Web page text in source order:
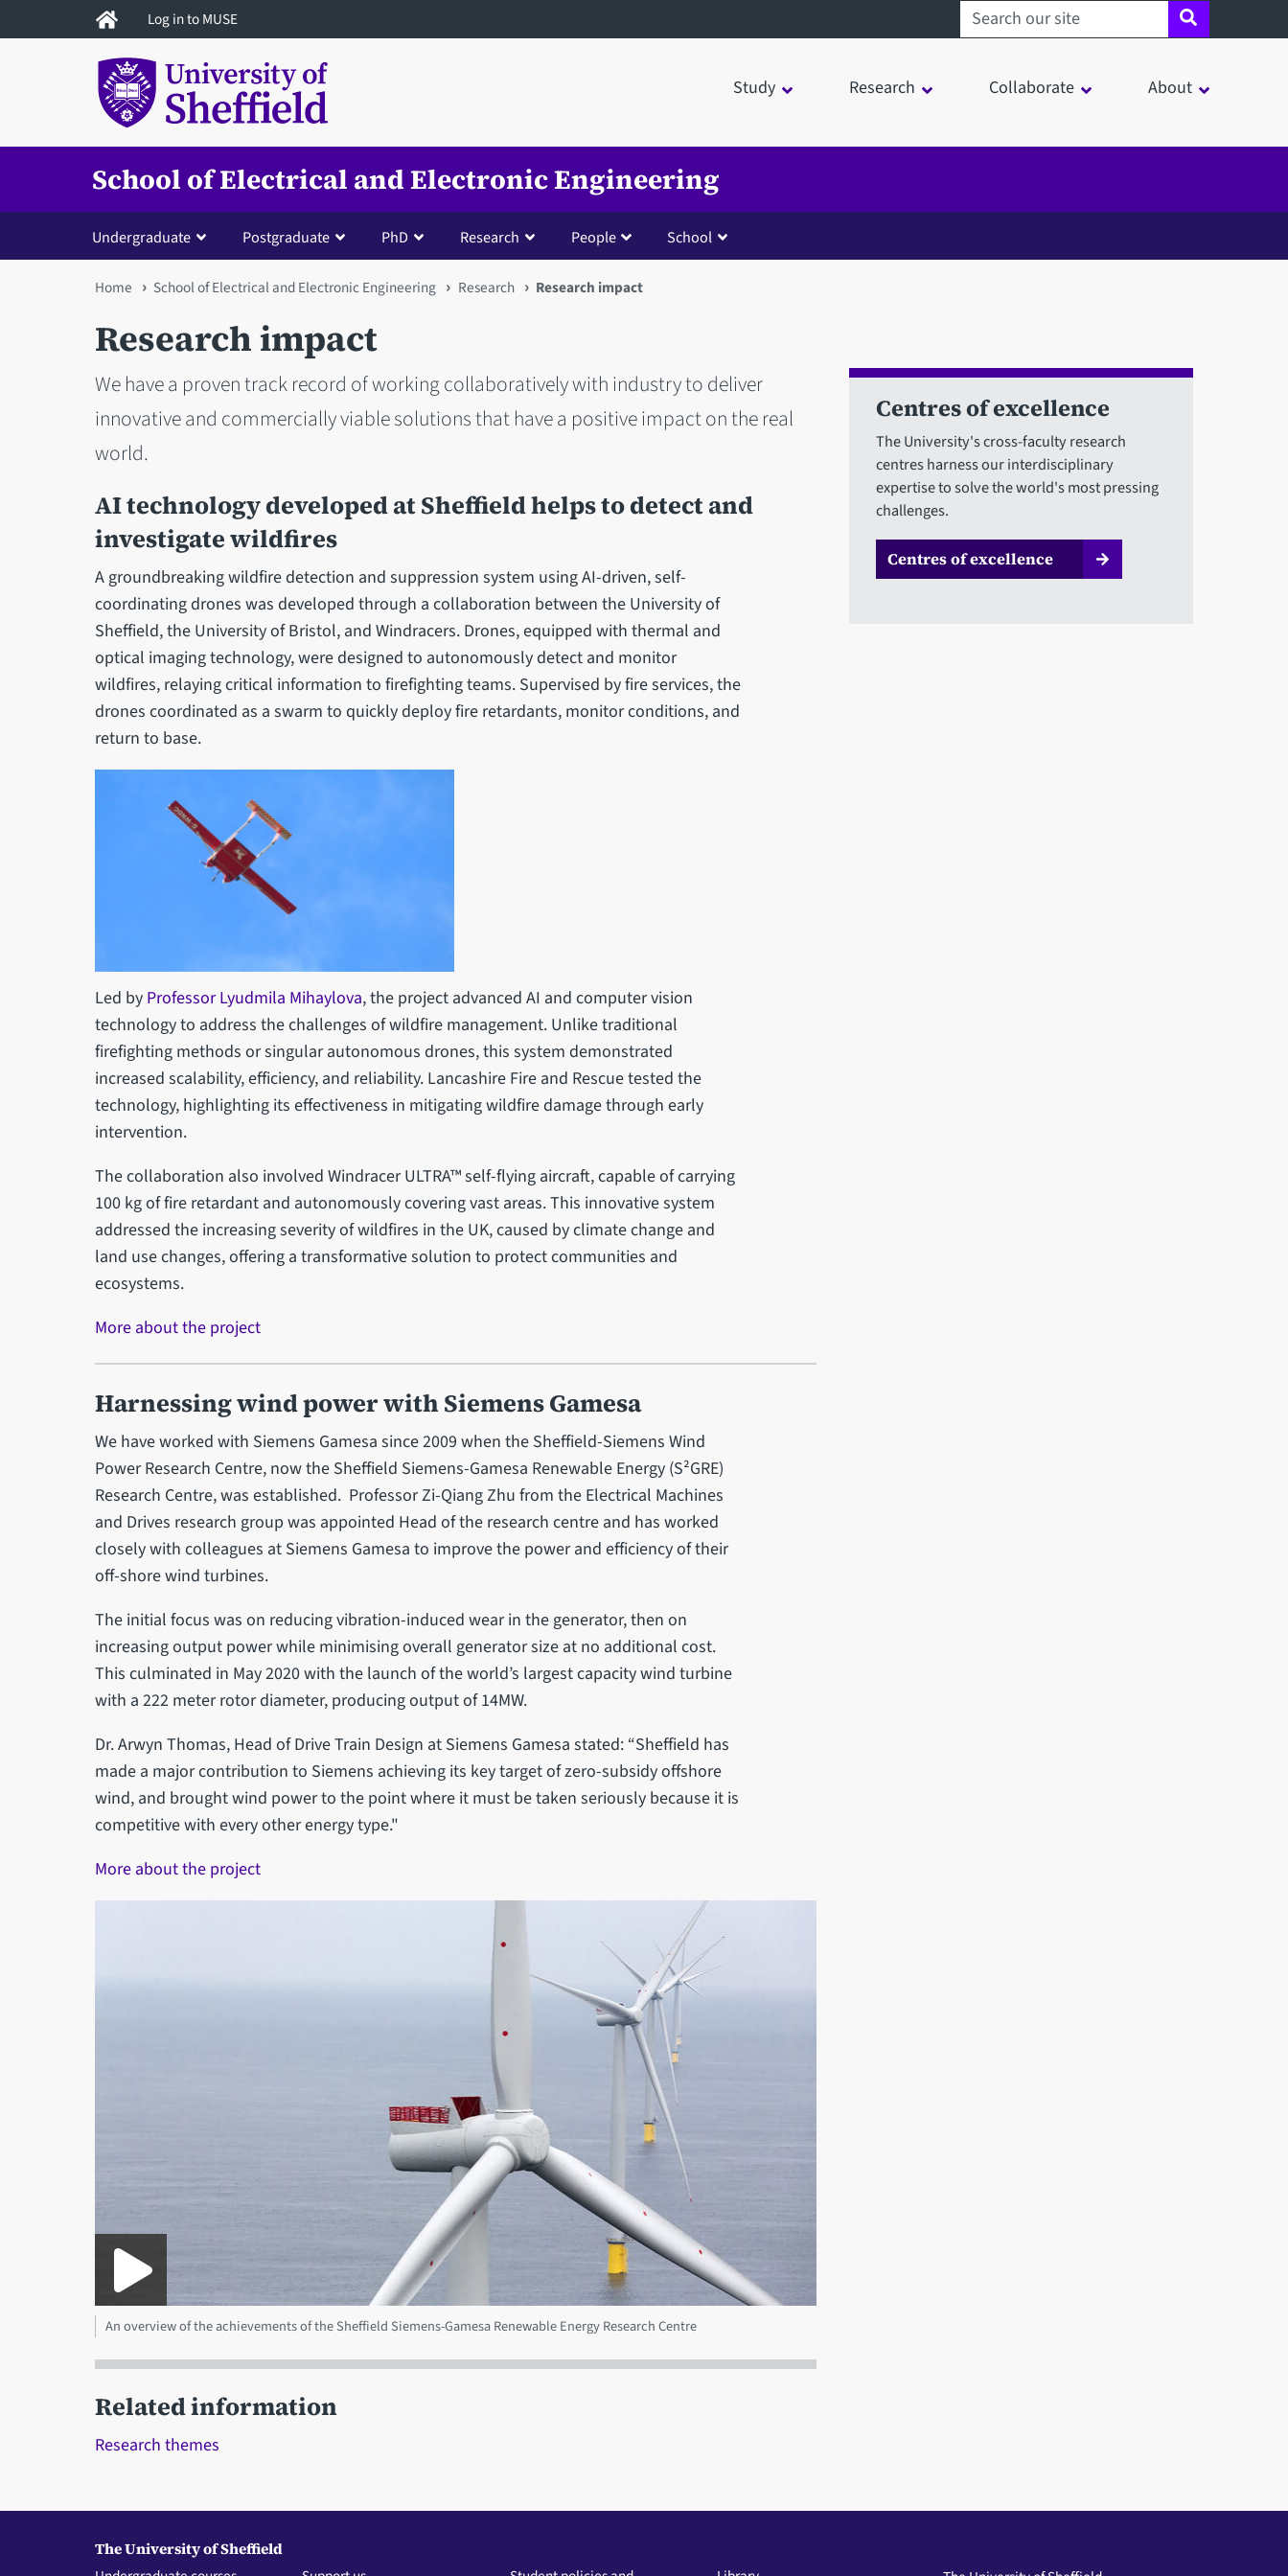
to
Log in to MUSE Search sheffield.ac.uk
Study Research Collaborate About
School of Electrical and Electronic Engineering
Undergraduate Postgraduate PhD Research People School
You
are
here
Home School of Electrical and Electronic Engineering Research Research impact
Research impact
We have a proven track record of working collaboratively with industry to deliver
innovative and commercially viable solutions that have a positive impact on the real
world.
AI technology developed at Sheffield helps to detect and
investigate wildfires
A groundbreaking wildfire detection and suppression system using AI-driven, self-
coordinating drones was developed through a collaboration between the University of
Sheffield, the University of Bristol, and Windracers. Drones, equipped with thermal and
optical imaging technology, were designed to autonomously detect and monitor
wildfires, relaying critical information to firefighting teams. Supervised by fire services, the
drones coordinated as a swarm to quickly deploy fire retardants, monitor conditions, and
return to base.
Led by Professor Lyudmila Mihaylova, the project advanced AI and computer vision
technology to address the challenges of wildfire management. Unlike traditional
firefighting methods or singular autonomous drones, this system demonstrated
increased scalability, efficiency, and reliability. Lancashire Fire and Rescue tested the
technology, highlighting its effectiveness in mitigating wildfire damage through early
intervention.
The collaboration also involved Windracer ULTRA™ self-flying aircraft, capable of carrying
100 kg of fire retardant and autonomously covering vast areas. This innovative system
addressed the increasing severity of wildfires in the UK, caused by climate change and
land use changes, offering a transformative solution to protect communities and
ecosystems.
More about the project
Harnessing wind power with Siemens Gamesa
We have worked with Siemens Gamesa since 2009 when the Sheffield-Siemens Wind
Power Research Centre, now the Sheffield Siemens-Gamesa Renewable Energy (S²GRE)
Research Centre, was established. Professor Zi-Qiang Zhu from the Electrical Machines
and Drives research group was appointed Head of the research centre and has worked
closely with colleagues at Siemens Gamesa to improve the power and efficiency of their
off-shore wind turbines.
The initial focus was on reducing vibration-induced wear in the generator, then on
increasing output power while minimising overall generator size at no additional cost.
This culminated in May 2020 with the launch of the world’s largest capacity wind turbine
with a 222 meter rotor diameter, producing output of 14MW.
Dr. Arwyn Thomas, Head of Drive Train Design at Siemens Gamesa stated: “Sheffield has
made a major contribution to Siemens achieving its key target of zero-subsidy offshore
wind, and brought wind power to the point where it must be taken seriously because it is
competitive with every other energy type."
More about the project
An overview of the achievements of the Sheffield Siemens-Gamesa Renewable Energy Research Centre
Related information
Research themes
Centres of excellence
The University's cross-faculty research
centres harness our interdisciplinary
expertise to solve the world's most pressing
challenges.
Centres of excellence
The University of Sheffield